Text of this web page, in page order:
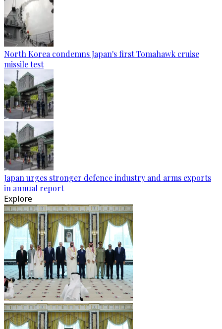
North Korea condemns Japan's first Tomahawk cruise
missile test
Japan urges stronger defence industry and arms exports
in annual report
Explore